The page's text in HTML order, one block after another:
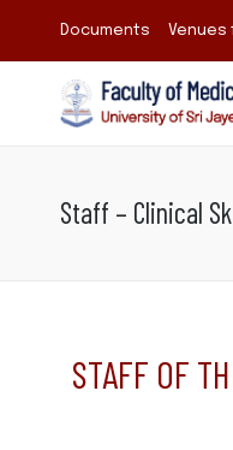
Documents Venues
Staff – Clinical
STAFF OF